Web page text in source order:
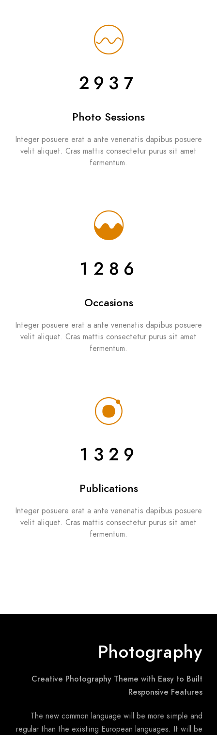
2937
Photo Sessions
Integer posuere erat a ante venenatis dapibus posuere
velit aliquet. Cras mattis consectetur purus sit amet
fermentum.
1286
Occasions
Integer posuere erat a ante venenatis dapibus posuere
velit aliquet. Cras mattis consectetur purus sit amet
fermentum.
1329
Publications
Integer posuere erat a ante venenatis dapibus posuere
velit aliquet. Cras mattis consectetur purus sit amet
fermentum.
Photography
Creative Photography Theme with Easy to Built
Responsive Features
The new common language will be more simple and
regular than the existing European languages. It will be